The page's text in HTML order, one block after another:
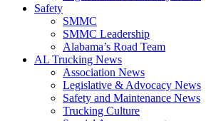
Safety
SMMC
SMMC Leadership
​Alabama’s Road Team
AL Trucking News
Association News
Legislative & Advocacy News
Safety and Maintenance News
Trucking Culture